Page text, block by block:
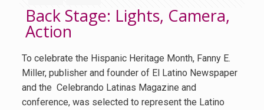
Back Stage: Lights, Camera,
Action
To celebrate the Hispanic Heritage Month, Fanny E.
Miller, publisher and founder of El Latino Newspaper
and the Celebrando Latinas Magazine and
conference, was selected to represent the Latino